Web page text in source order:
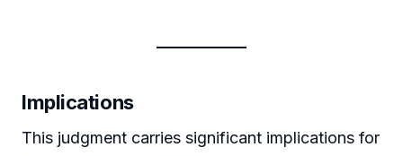
Implications
This judgment carries significant implications for